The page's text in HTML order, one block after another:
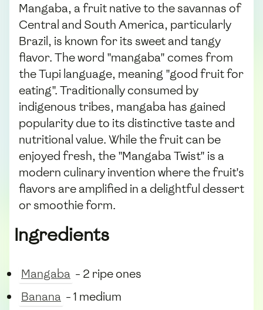
Mangaba, a fruit native to the savannas of
Central and South America, particularly
Brazil, is known for its sweet and tangy
flavor. The word "mangaba" comes from
the Tupi language, meaning "good fruit for
eating". Traditionally consumed by
indigenous tribes, mangaba has gained
popularity due to its distinctive taste and
nutritional value. While the fruit can be
enjoyed fresh, the "Mangaba Twist" is a
modern culinary invention where the fruit's
flavors are amplified in a delightful dessert
or smoothie form.
Ingredients
Mangaba - 2 ripe ones
Banana - 1 medium